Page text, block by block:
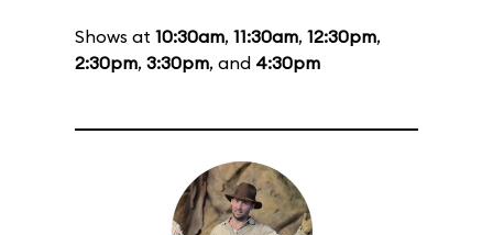
Shows at 10:30am, 11:30am, 12:30pm,
2:30pm, 3:30pm, and 4:30pm